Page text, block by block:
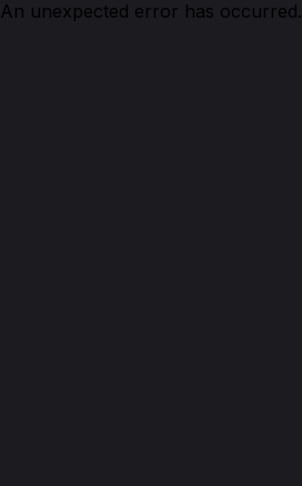
An unexpected error has occurred.